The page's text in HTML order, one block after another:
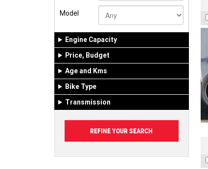
Model
Engine Capacity
Price, Budget
Age and Kms
Bike Type
Transmission